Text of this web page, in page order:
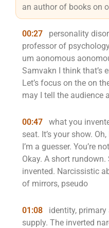
an author of books on
00:27
personality
professor of
um aonomous
Samvakn I think that’s
Let’s focus on the on
may I tell the audience
00:47
what you
seat. It’s your show.
I’m a guesser. You’re
Okay. A short rundown.
invented. Narcissistic
of mirrors, pseudo
01:08
identity,
supply. The inverted